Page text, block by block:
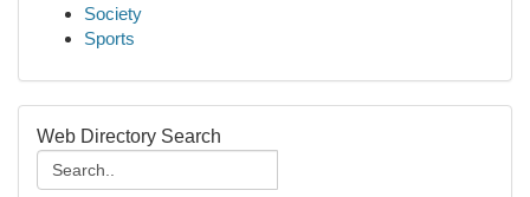
Society
Sports
Web Directory Search